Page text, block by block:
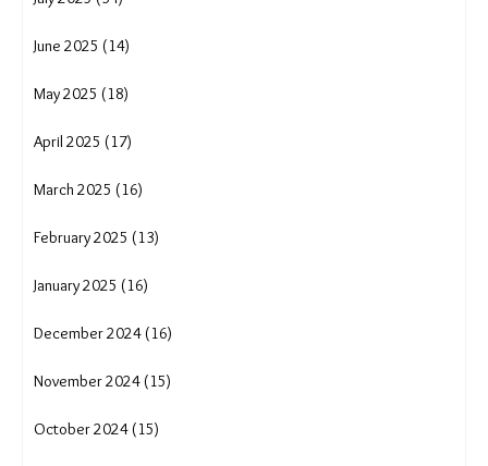
December 2025 (16)
November 2025 (10)
October 2025 (13)
September 2025 (7)
August 2025 (12)
July 2025 (34)
June 2025 (14)
March 2025 (16)